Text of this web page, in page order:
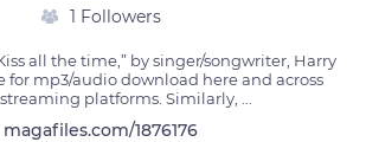
1 Followers
all the time,” by singer/songwriter, Harry
for mp3/audio download here and across
platforms. Similarly, ...
magafiles.com/1876176